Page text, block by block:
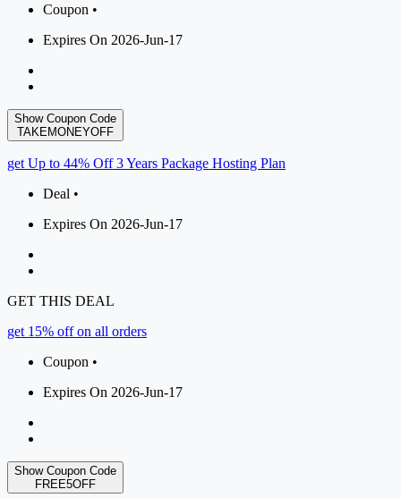
Coupon •
Expires On 2026-Jun-17
Show Coupon Code
TAKEMONEYOFF
get Up to 44% Off 3 Years Package Hosting Plan
Deal •
Expires On 2026-Jun-17
GET THIS DEAL
get 15% off on all orders
Coupon •
Expires On 2026-Jun-17
Show Coupon Code
FREE5OFF